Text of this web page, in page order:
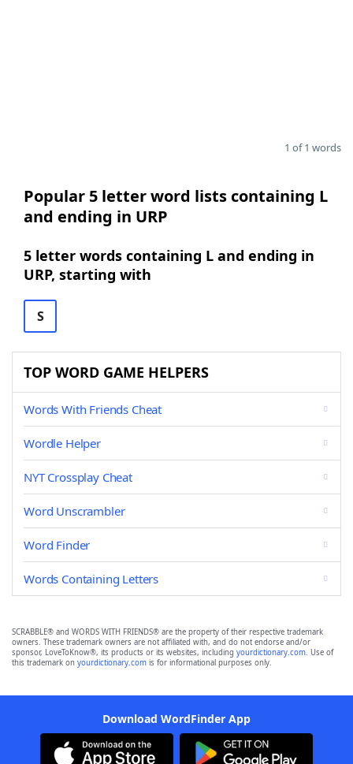
1 of 1 words
Popular 5 letter word lists containing L
and ending in URP
5 letter words containing L and ending in
URP, starting with
S
TOP WORD GAME HELPERS
Words With Friends Cheat
Wordle Helper
NYT Crossplay Cheat
Word Unscrambler
Word Finder
Words Containing Letters
SCRABBLE® and WORDS WITH FRIENDS® are the property of their respective trademark
owners. These trademark owners are not affiliated with, and do not endorse and/or
sponsor, LoveToKnow®, its products or its websites, including yourdictionary.com. Use of
this trademark on yourdictionary.com is for informational purposes only.
Download WordFinder App